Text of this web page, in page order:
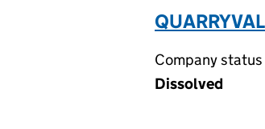
Company status
Dissolved